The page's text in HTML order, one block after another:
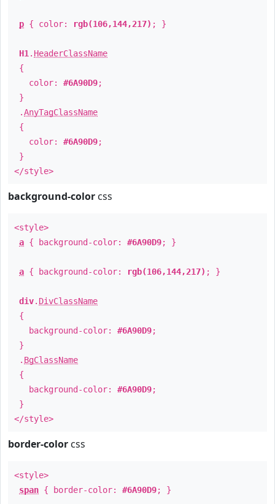
p { color: rgb(106,144,217) ; }
H1 . HeaderClassName
{
color: #6A90D9;
}
.AnyTagClassName
{
color: #6A90D9;
}
</style>
background-color css
<style>
a { background-color: #6A90D9; }
a { background-color: rgb(106,144,217) ; }
div. DivClassName
{
background-color: #6A90D9;
}
. BgClassName
{
background-color: #6A90D9;
}
</style>
border-color css
<style>
span { border-color: #6A90D9; }